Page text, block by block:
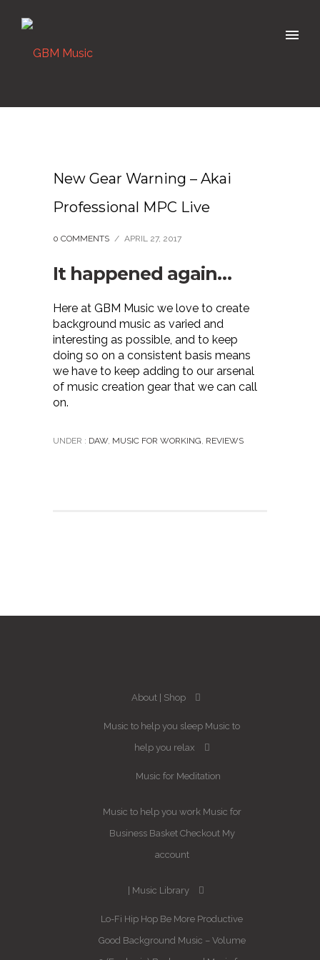
New Gear Warning – Akai
Professional MPC Live
0 COMMENTS / APRIL 27, 2017
It happened again…
Here at GBM Music we love to create
background music as varied and
interesting as possible, and to keep
doing so on a consistent basis means
we have to keep adding to our arsenal
of music creation gear that we can call
on.
UNDER : DAW, MUSIC FOR WORKING, REVIEWS
About Shop
Music to help you sleep Music to
help you relax
Music for Meditation
Music to help you work Music for
Business Basket Checkout My
account
Music Library
Lo-Fi Hip Hop Be More Productive
Good Background Music – Volume